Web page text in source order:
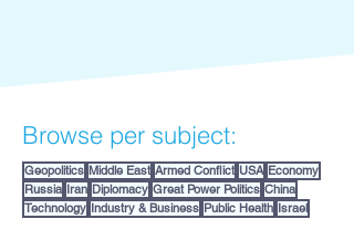
Browse per subject:
Geopolitics Middle East Armed Conflict USA Economy
Russia Iran Diplomacy Great Power Politics China
Technology Industry & Business Public Health Israel